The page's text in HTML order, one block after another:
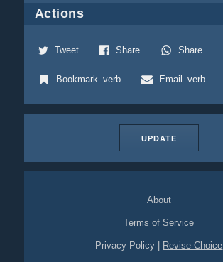
Actions
Tweet Share Share
Bookmark_verb Email_verb
UPDATE
About
Terms of Service
Privacy Policy Revise Choice